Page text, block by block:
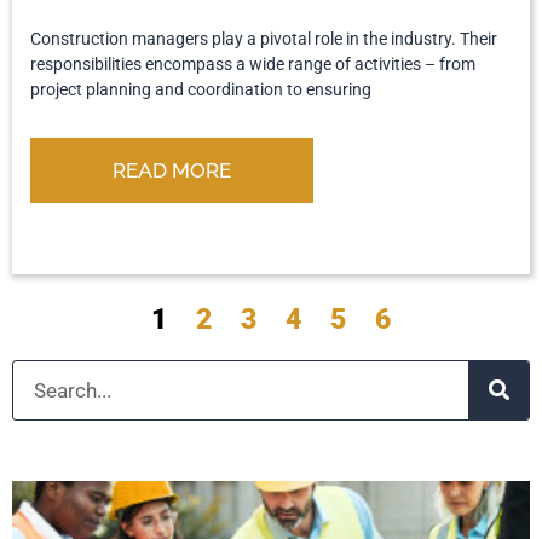
Construction managers play a pivotal role in the industry. Their
responsibilities encompass a wide range of activities – from
project planning and coordination to ensuring
READ MORE
1 2 3 4 5 6
Search